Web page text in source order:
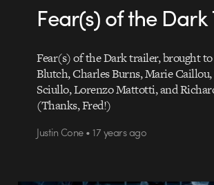
Fear(s) of the
Fear(s) of the Dark trailer, brought
Blutch, Charles Burns, Marie
Sciullo, Lorenzo Mattotti, and
(Thanks, Fred!)
Justin Cone • 17 years ago